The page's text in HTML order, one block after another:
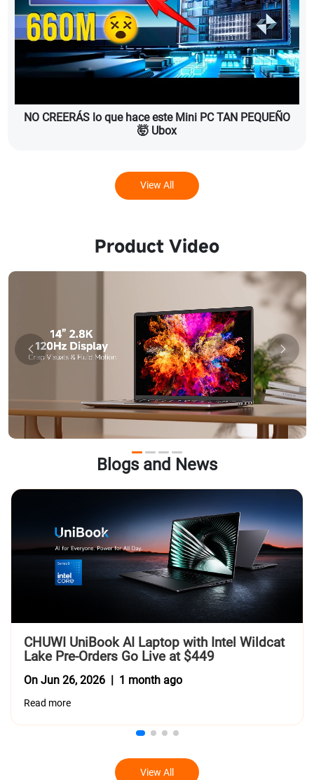
NO CREERÁS lo que hace este Mini PC TAN PEQUEÑO
🤯 Ubox
View All
Product Video
Blogs and News
CHUWI UniBook AI Laptop with Intel Wildcat
Lake Pre-Orders Go Live at $449
On Jun 26, 2026 | 1 month ago
Read more
View All